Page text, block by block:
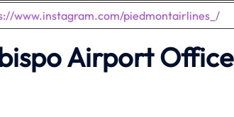
www.instagram.com/piedmontairlines_/
Airport Office